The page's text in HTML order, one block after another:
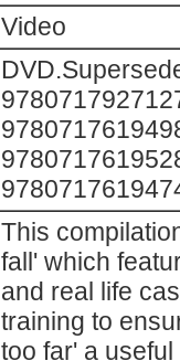
Video
This
fall' which
and real life
training to
too far' a